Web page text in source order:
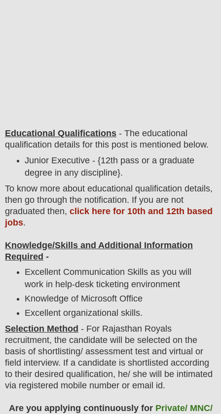
Educational Qualifications - The educational
qualification details for this post is mentioned below.
Junior Executive - {12th pass or a graduate
degree in any discipline}.
To know more about educational qualification details,
then go through the notification. If you are not
graduated then, click here for 10th and 12th based
jobs.
Knowledge/Skills and Additional Information
Required -
Excellent Communication Skills as you will
work in help-desk ticketing environment
Knowledge of Microsoft Office
Excellent organizational skills.
Selection Method - For Rajasthan Royals
recruitment, the candidate will be selected on the
basis of shortlisting/ assessment test and virtual or
field interview. If a candidate is shortlisted according
to their desired qualification, he/ she will be intimated
via registered mobile number or email id.
Are you applying continuously for Private/ MNC/